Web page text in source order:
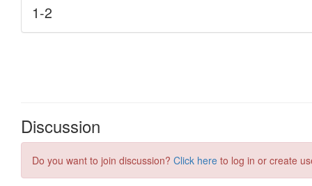
Discussion
Do you want to join discussion? Click here to log in or create